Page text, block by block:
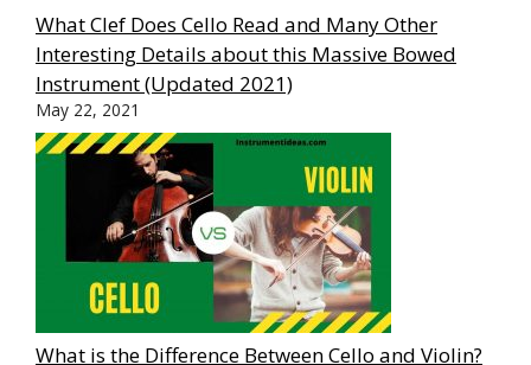
What Clef Does Cello Read and Many Other
Interesting Details about this Massive Bowed
Instrument (Updated 2021)
May 22, 2021
What is the Difference Between Cello and Violin?